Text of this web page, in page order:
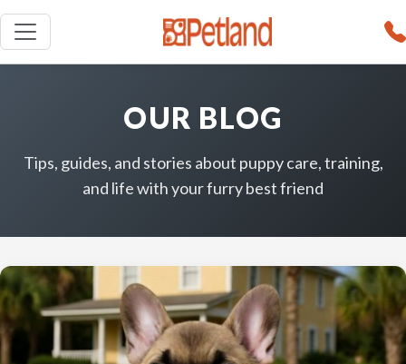
OUR BLOG
Tips, guides, and stories about puppy care, training,
and life with your furry best friend